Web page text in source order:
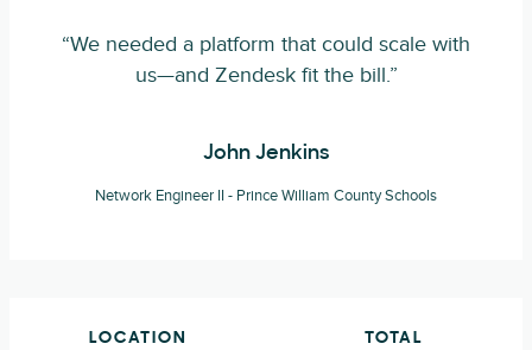
“We needed a platform that could scale with
us—and Zendesk fit the bill.”
John Jenkins
Network Engineer II - Prince William County Schools
LOCATION
TOTAL